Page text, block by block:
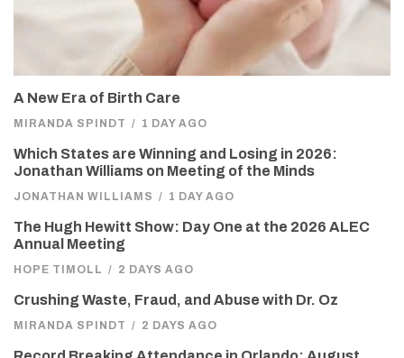
A New Era of Birth Care
MIRANDA SPINDT / 1 DAY AGO
Which States are Winning and Losing in 2026:
Jonathan Williams on Meeting of the Minds
JONATHAN WILLIAMS / 1 DAY AGO
The Hugh Hewitt Show: Day One at the 2026 ALEC
Annual Meeting
HOPE TIMOLL / 2 DAYS AGO
Crushing Waste, Fraud, and Abuse with Dr. Oz
MIRANDA SPINDT / 2 DAYS AGO